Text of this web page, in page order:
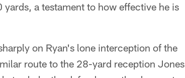
a testament to how effective he is
on Ryan's lone interception of the
route to the 28-yard reception Jones